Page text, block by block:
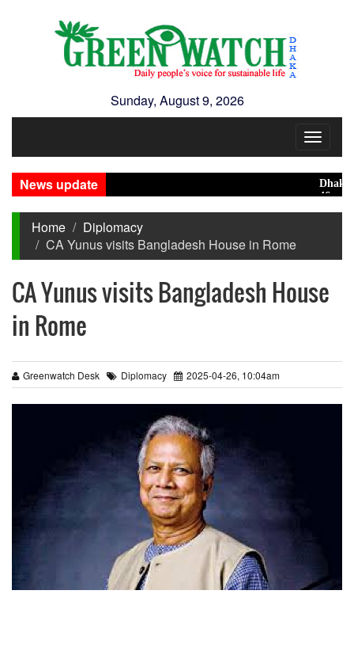
Sunday, August 9, 2026
Toggle
News update
Dhaka
46
Home
Diplomacy
CA Yunus visits Bangladesh House in Rome
CA Yunus visits Bangladesh House
in Rome
Greenwatch Desk Diplomacy 2025-04-26, 10:04am